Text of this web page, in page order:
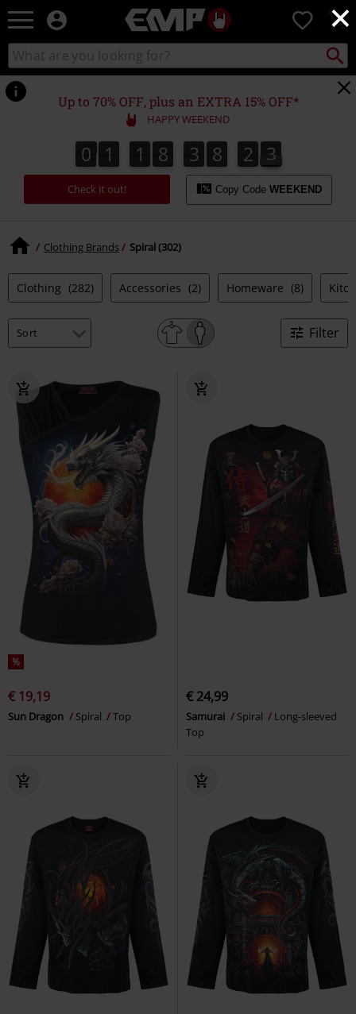
×
EMP
Music,
Movie,
TV
&
Gaming
Merch
Alternative
Clothing
0
Search
catalogue
Search
Up to 70% OFF, plus an EXTRA 15% OFF*
HAPPY WEEKEND
0
0 1
1 1
1 8
8 3
3 8
8 2
2 1
2
1
3
2
Check it out! Copy Code WEEKEND
Clothing Brands Spiral (302)
Clothing (282) Accessories (2) Homeware (8)
Filter
%
€ 19,19
Sun Dragon Spiral Top
€ 24,99
Samurai Spiral
Long-sleeved
Top